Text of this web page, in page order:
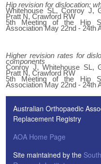
Hip revision for dislocation:
Whitehouse SL, Conroy J,
Pratt N, Crawford RW
5th Meeting of the Hip
Association May 22nd - 24th
Higher revision rates for
components
Conroy J, Whitehouse SL,
Pratt N, Crawford RW
5th Meeting of the Hip
Association May 22nd - 24th
Australian Orthopaedic
Replacement Registry
AOA Home Page
Site maintained by the